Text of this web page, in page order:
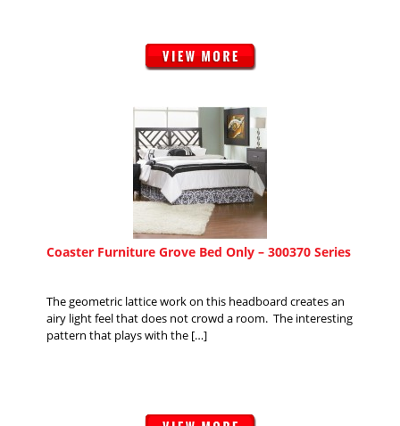
Coaster Furniture Grove Bed Only – 300370 Series
The geometric lattice work on this headboard creates an
airy light feel that does not crowd a room. The interesting
pattern that plays with the […]